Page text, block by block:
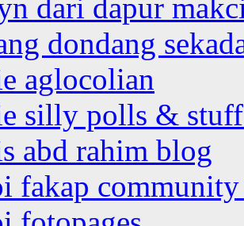
dari dapur
dondang
aglocolian
silly polls &
abd rahim blog
fakap community